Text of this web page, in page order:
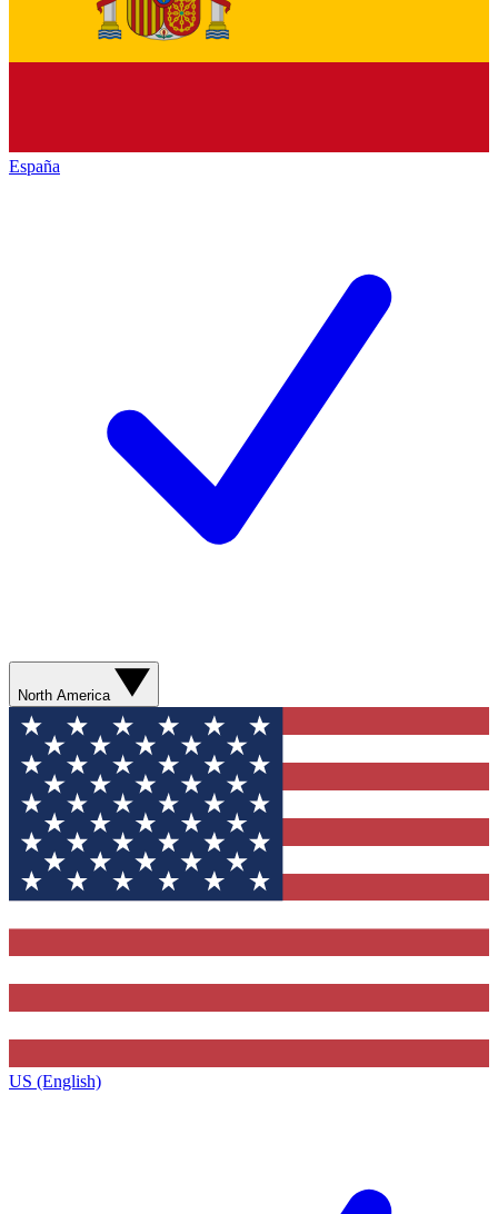
España
North America
US (English)